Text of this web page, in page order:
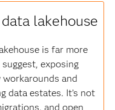
lakehouse
is far more
exposing
and
data estates. It’s not
and open